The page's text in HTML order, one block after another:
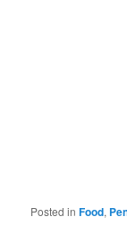
Posted in Food,